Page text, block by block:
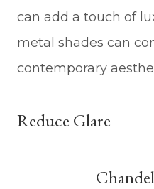
can add a touch of
metal shades can
contemporary
Reduce Glare